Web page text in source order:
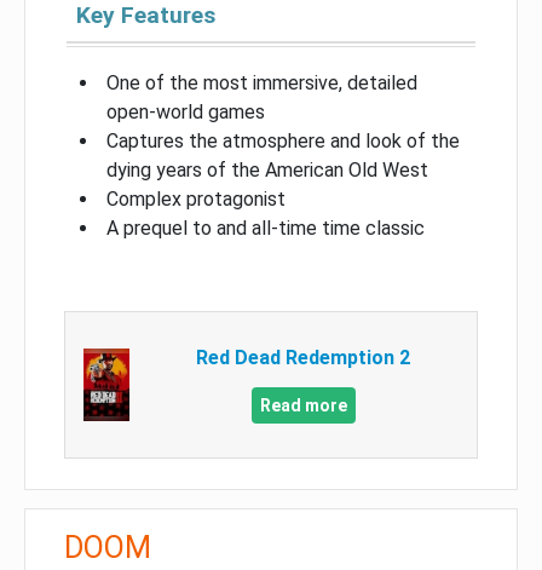
Key Features
One of the most immersive, detailed
open-world games
Captures the atmosphere and look of the
dying years of the American Old West
Complex protagonist
A prequel to and all-time time classic
Red Dead Redemption 2
Read more
DOOM